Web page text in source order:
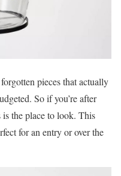
pieces that actually
So if you’re after
the place to look. This
for an entry or over the